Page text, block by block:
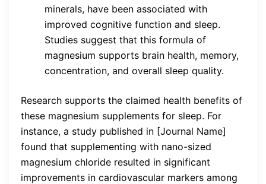
minerals, have been associated with
improved cognitive function and sleep.
Studies suggest that this formula of
magnesium supports brain health, memory,
concentration, and overall sleep quality.
Research supports the claimed health benefits of
these magnesium supplements for sleep. For
instance, a study published in [Journal Name]
found that supplementing with nano-sized
magnesium chloride resulted in significant
improvements in cardiovascular markers among